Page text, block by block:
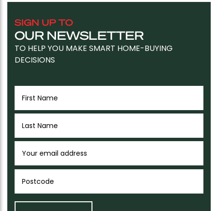
SIGN UP TO
OUR NEWSLETTER
TO HELP YOU MAKE SMART HOME-BUYING
DECISIONS